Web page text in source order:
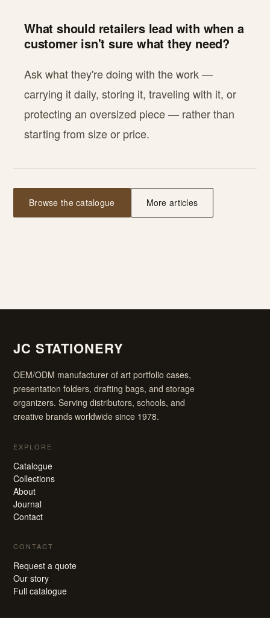
What should retailers lead with when a
customer isn't sure what they need?
Ask what they're doing with the work —
carrying it daily, storing it, traveling with it, or
protecting an oversized piece — rather than
starting from size or price.
Browse the catalogue More articles
JC STATIONERY
OEM/ODM manufacturer of art portfolio cases,
presentation folders, drafting bags, and storage
organizers. Serving distributors, schools, and
creative brands worldwide since 1978.
EXPLORE
Catalogue
Collections
About
Journal
Contact
CONTACT
Request a quote
Our story
Full catalogue